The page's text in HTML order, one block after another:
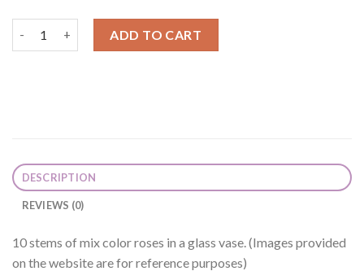
ADD TO CART
DESCRIPTION
REVIEWS (0)
10 stems of mix color roses in a glass vase. (Images provided
on the website are for reference purposes)